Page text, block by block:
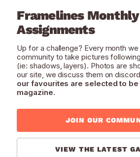
Framelines
Assignments
Up for a challenge? Every month
community to take pictures
(ie: shadows, layers). Photos are
our site, we discuss them on
our favourites are selected to be
magazine.
JOIN OUR
VIEW THE LATEST